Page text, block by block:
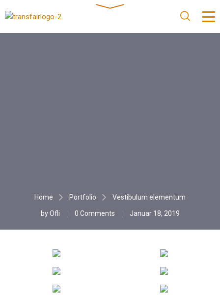
Home Portfolio Vestibulum elementum
byOfli 0 Comments Januar 18, 2019